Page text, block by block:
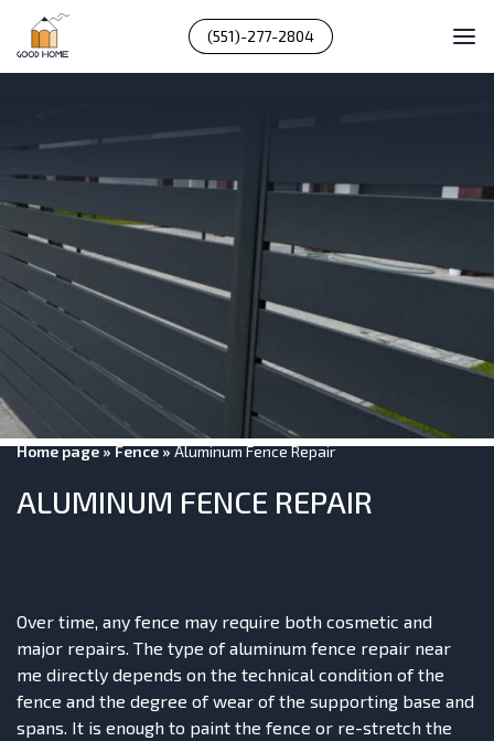
(551)-277-2804
Home page»Fence»Aluminum Fence Repair
ALUMINUM FENCE REPAIR
Over time, any fence may require both cosmetic and
major repairs. The type of aluminum fence repair near
me directly depends on the technical condition of the
fence and the degree of wear of the supporting base and
spans. It is enough to paint the fence or re-stretch the